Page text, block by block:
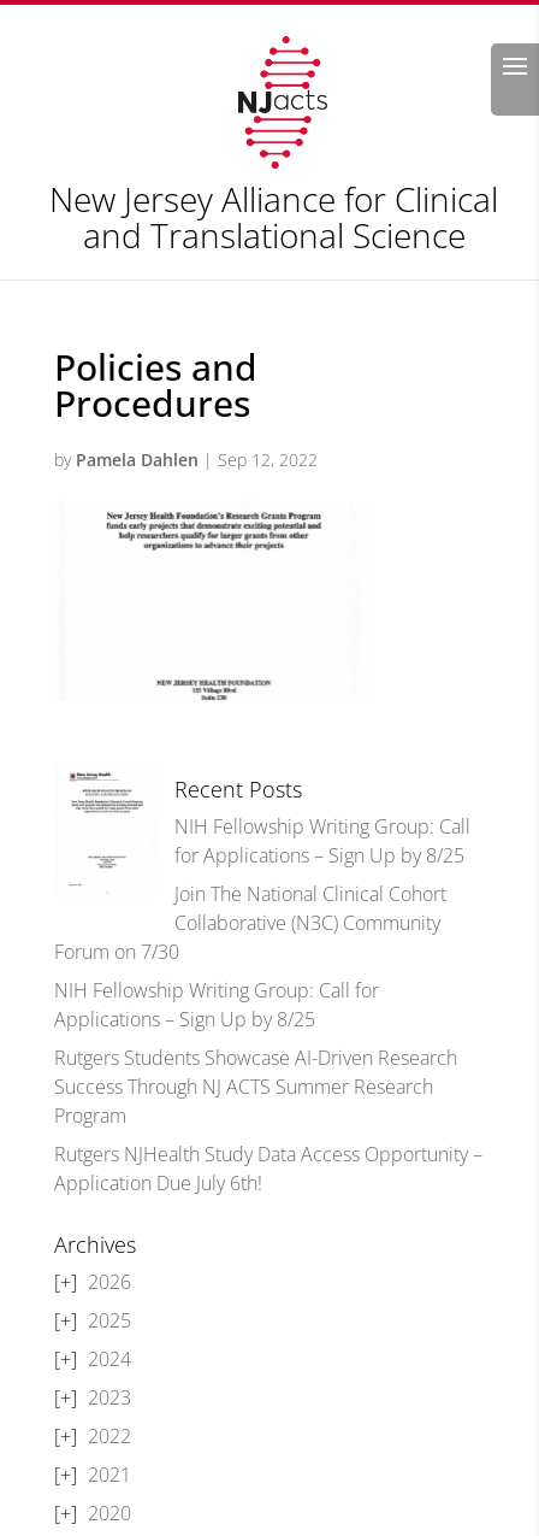
Search
New Jersey Alliance for Clinical
and Translational Science
Policies and
Procedures
by Pamela Dahlen | Sep 12, 2022
Recent Posts
NIH Fellowship Writing Group: Call
for Applications – Sign Up by 8/25
Join The National Clinical Cohort
Collaborative (N3C) Community
Forum on 7/30
NIH Fellowship Writing Group: Call for
Applications – Sign Up by 8/25
Rutgers Students Showcase AI-Driven Research
Success Through NJ ACTS Summer Research
Program
Rutgers NJHealth Study Data Access Opportunity –
Application Due July 6th!
Archives
2026
2025
2024
2023
2022
2021
2020